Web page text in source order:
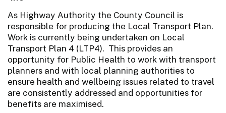
As Highway Authority the County Council is
responsible for producing the Local Transport Plan.
Work is currently being undertaken on Local
Transport Plan 4 (LTP4). This provides an
opportunity for Public Health to work with transport
planners and with local planning authorities to
ensure health and wellbeing issues related to travel
are consistently addressed and opportunities for
benefits are maximised.